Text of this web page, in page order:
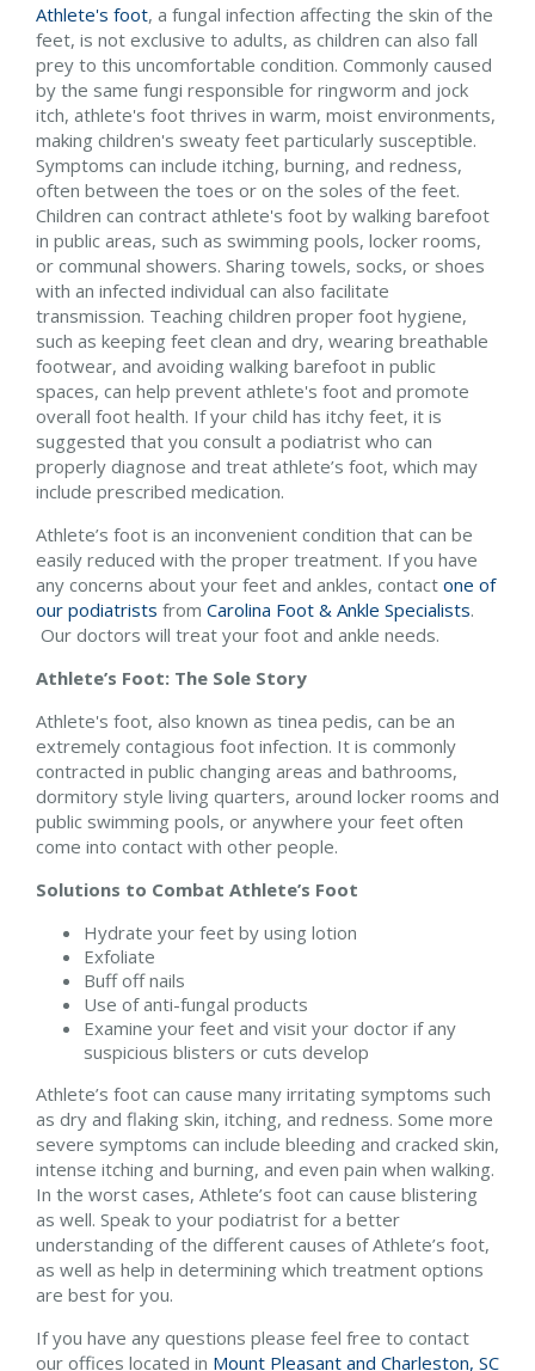
Athlete's foot, a fungal infection affecting the skin of the
feet, is not exclusive to adults, as children can also fall
prey to this uncomfortable condition. Commonly caused
by the same fungi responsible for ringworm and jock
itch, athlete's foot thrives in warm, moist environments,
making children's sweaty feet particularly susceptible.
Symptoms can include itching, burning, and redness,
often between the toes or on the soles of the feet.
Children can contract athlete's foot by walking barefoot
in public areas, such as swimming pools, locker rooms,
or communal showers. Sharing towels, socks, or shoes
with an infected individual can also facilitate
transmission. Teaching children proper foot hygiene,
such as keeping feet clean and dry, wearing breathable
footwear, and avoiding walking barefoot in public
spaces, can help prevent athlete's foot and promote
overall foot health. If your child has itchy feet, it is
suggested that you consult a podiatrist who can
properly diagnose and treat athlete’s foot, which may
include prescribed medication.
Athlete’s foot is an inconvenient condition that can be
easily reduced with the proper treatment. If you have
any concerns about your feet and ankles, contact one of
our podiatrists from Carolina Foot & Ankle Specialists.
Our doctors will treat your foot and ankle needs.
Athlete’s Foot: The Sole Story
Athlete's foot, also known as tinea pedis, can be an
extremely contagious foot infection. It is commonly
contracted in public changing areas and bathrooms,
dormitory style living quarters, around locker rooms and
public swimming pools, or anywhere your feet often
come into contact with other people.
Solutions to Combat Athlete’s Foot
Hydrate your feet by using lotion
Exfoliate
Buff off nails
Use of anti-fungal products
Examine your feet and visit your doctor if any
suspicious blisters or cuts develop
Athlete’s foot can cause many irritating symptoms such
as dry and flaking skin, itching, and redness. Some more
severe symptoms can include bleeding and cracked skin,
intense itching and burning, and even pain when walking.
In the worst cases, Athlete’s foot can cause blistering
as well. Speak to your podiatrist for a better
understanding of the different causes of Athlete’s foot,
as well as help in determining which treatment options
are best for you.
If you have any questions please feel free to contact
our offices located in Mount Pleasant and Charleston, SC